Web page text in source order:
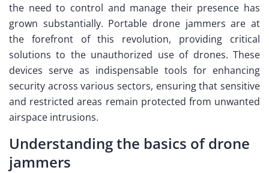
the need to control and manage their presence has
grown substantially. Portable drone jammers are at
the forefront of this revolution, providing critical
solutions to the unauthorized use of drones. These
devices serve as indispensable tools for enhancing
security across various sectors, ensuring that sensitive
and restricted areas remain protected from unwanted
airspace intrusions.
Understanding the basics of drone
jammers